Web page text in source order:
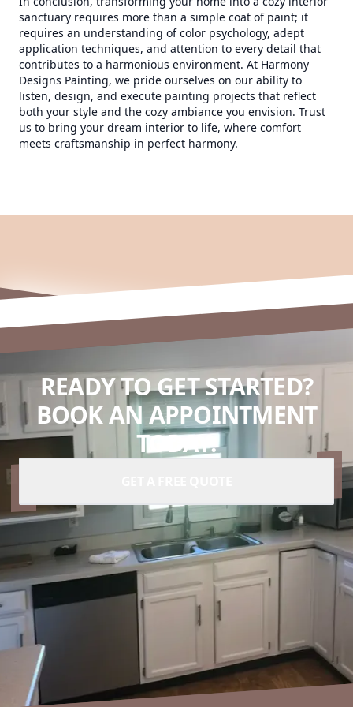
sanctuary requires more than a simple coat of paint; it
requires an understanding of color psychology, adept
application techniques, and attention to every detail that
contributes to a harmonious environment. At Harmony
Designs Painting, we pride ourselves on our ability to
listen, design, and execute painting projects that reflect
both your style and the cozy ambiance you envision. Trust
us to bring your dream interior to life, where comfort
meets craftsmanship in perfect harmony.
READY TO GET STARTED?
BOOK AN APPOINTMENT
TODAY.